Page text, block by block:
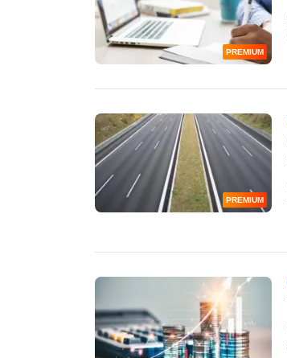
PREMIUM
PREMIUM